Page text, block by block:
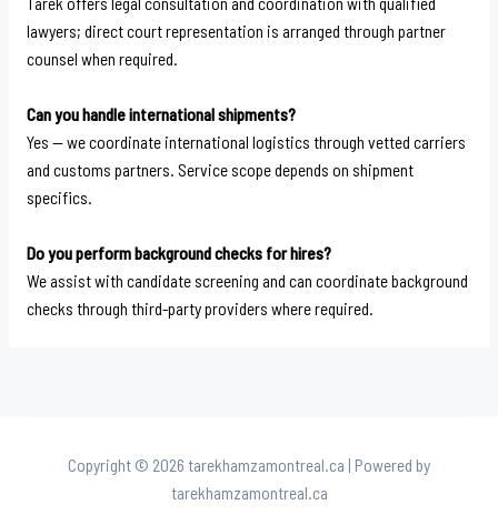
lawyers; direct court representation is arranged through partner
counsel when required.
Can you handle international shipments?
Yes — we coordinate international logistics through vetted carriers
and customs partners. Service scope depends on shipment
specifics.
Do you perform background checks for hires?
We assist with candidate screening and can coordinate background
checks through third-party providers where required.
Copyright © 2026 tarekhamzamontreal.ca | Powered by
tarekhamzamontreal.ca